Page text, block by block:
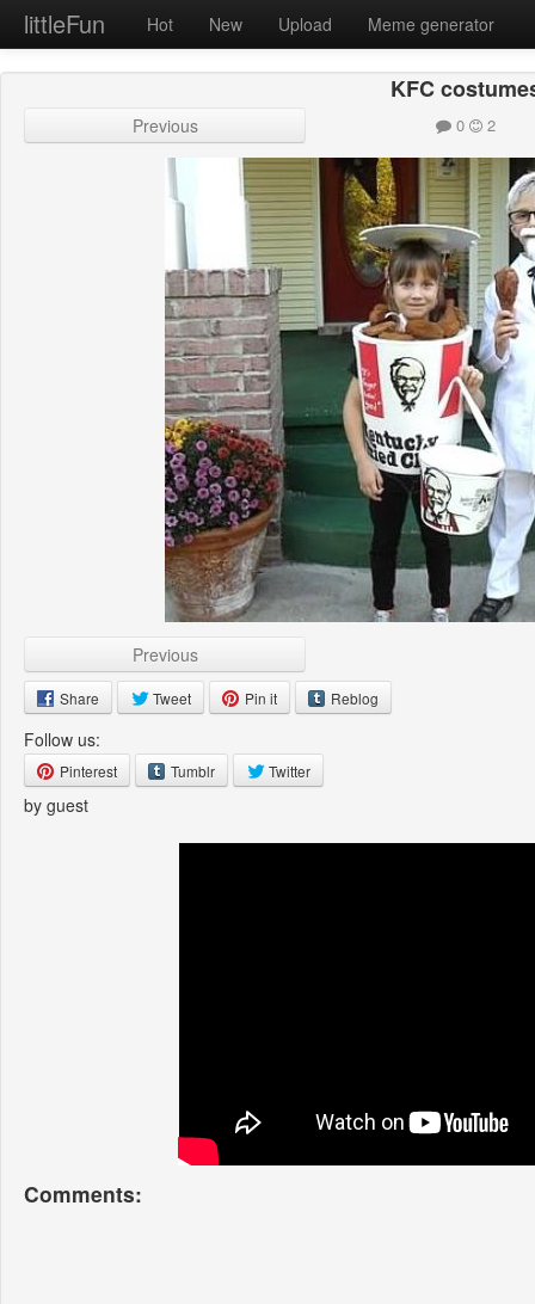
littleFun Hot New Upload Meme generator
KFC
Previous 0 2
Previous
Share Tweet Pin it Reblog
Follow us:
Pinterest Tumblr Twitter
by guest
Comments: